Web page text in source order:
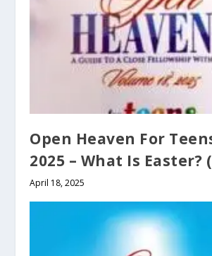
Open Heaven For
2025 – What Is Easter?
April 18, 2025